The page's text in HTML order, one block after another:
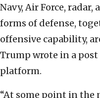
Navy, Air Force,
forms of defense,
offensive capability,
Trump wrote in a
platform.
“At some point in